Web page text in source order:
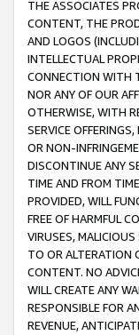
THE ASSOCIATES
CONTENT, THE
AND LOGOS
INTELLECTUAL
CONNECTION WITH
NOR ANY OF OUR
OTHERWISE, WITH
SERVICE
OR NON-
DISCONTINUE ANY
TIME AND FROM
PROVIDED, WILL
FREE OF HARMFUL
VIRUSES,
TO OR ALTERATION
CONTENT. NO
WILL CREATE ANY
RESPONSIBLE FOR
REVENUE,